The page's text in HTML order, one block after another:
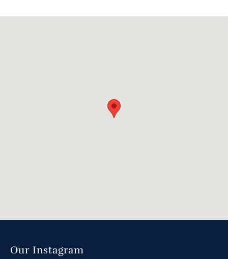
Our Instagram